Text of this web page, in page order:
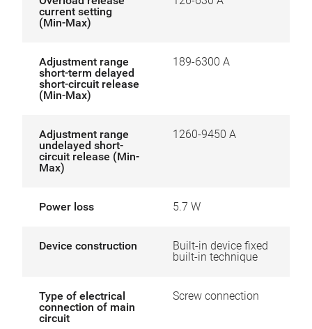
current setting
(Min-Max)
Adjustment range
short-term delayed
short-circuit release
(Min-Max)
189-6300 A
Adjustment range
undelayed short-
circuit release (Min-
Max)
1260-9450 A
Power loss 5.7 W
Device construction
Built-in device fixed
built-in technique
Type of electrical
connection of main
circuit
Screw connection